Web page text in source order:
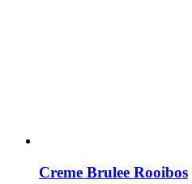
Creme Brulee Rooibos